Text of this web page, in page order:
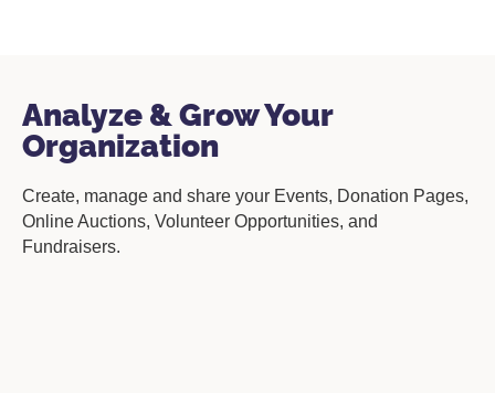
Analyze & Grow Your
Organization
Create, manage and share your Events, Donation Pages,
Online Auctions, Volunteer Opportunities, and
Fundraisers.